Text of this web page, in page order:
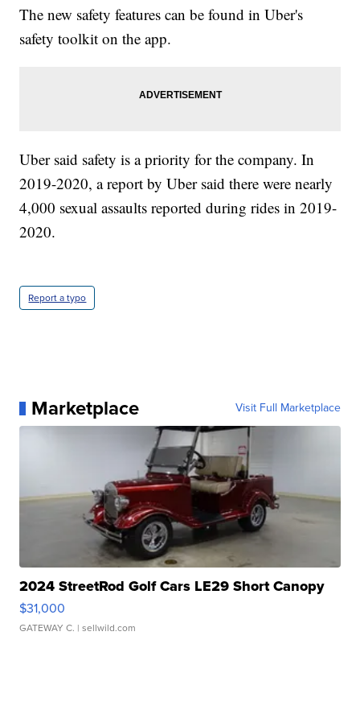
The new safety features can be found in Uber's
safety toolkit on the app.
Uber said safety is a priority for the company. In
2019-2020, a report by Uber said there were nearly
4,000 sexual assaults reported during rides in 2019-
2020.
Report a typo
Marketplace Visit Full Marketplace
2024 StreetRod Golf Cars LE29 Short Canopy
$31,000
GATEWAY C. | sellwild.com